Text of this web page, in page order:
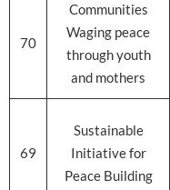
70
Communities
Waging peace
through youth
and mothers
69
Sustainable
Initiative for
Peace Building